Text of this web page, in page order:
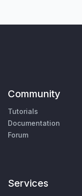
Community
Tutorials
Documentation
Forum
Services